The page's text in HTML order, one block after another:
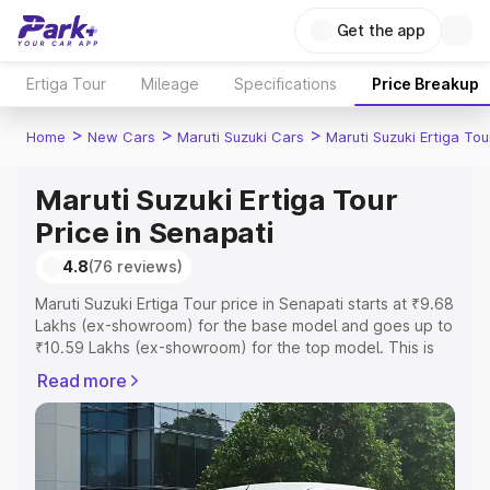
Get the app
Ertiga Tour Mileage Specifications Price Breakup
Home > New Cars > Maruti Suzuki Cars > Maruti Suzuki Ertiga
Maruti Suzuki Ertiga Tour
Price in Senapati
4.8(76 reviews)
Maruti Suzuki Ertiga Tour price in Senapati starts at ₹9.68
Lakhs (ex-showroom) for the base model and goes up to
₹10.59 Lakhs (ex-showroom) for the top model. This is
includes RTO or Registration Cost, Insurance Cost.
Explore the complete variant-wise on-road price of
Maruti Suzuki Ertiga Tour price in Senapati, along with
key features and details to help you choose the best
option.
Read more